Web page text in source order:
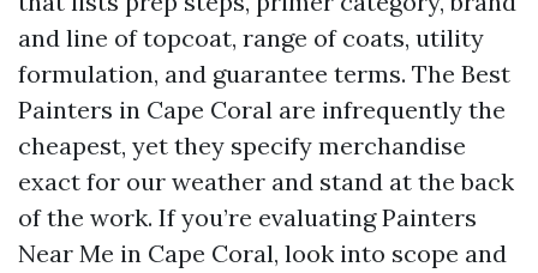
and line of topcoat, range of coats, utility
formulation, and guarantee terms. The Best
Painters in Cape Coral are infrequently the
cheapest, yet they specify merchandise
exact for our weather and stand at the back
of the work. If you’re evaluating Painters
Near Me in Cape Coral, look into scope and